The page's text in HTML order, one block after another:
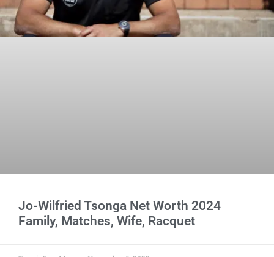
Jo-Wilfried Tsonga Net Worth 2024
Family, Matches, Wife, Racquet